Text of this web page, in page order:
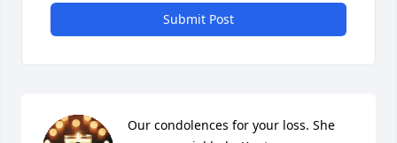
Submit Post
Our condolences for your loss. She